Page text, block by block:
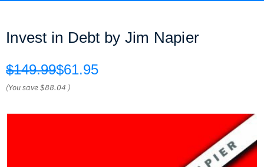
Invest in Debt by Jim Napier
$149.99$61.95
(You save$88.04 )